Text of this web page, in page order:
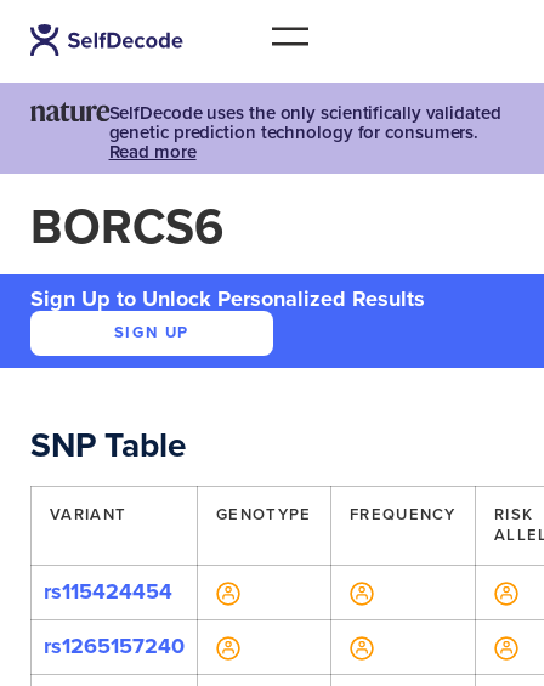
SelfDecode uses the only scientifically validated
genetic prediction technology for consumers.
Read more
BORCS6
Sign Up to Unlock Personalized Results
SIGN UP
SNP Table
VARIANT GENOTYPE FREQUENCY
RISK
rs115424454
rs1265157240